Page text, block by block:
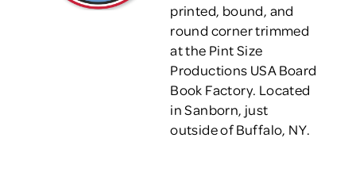
printed, bound, and
round corner trimmed
at the Pint Size
Productions USA Board
Book Factory. Located
in Sanborn, just
outside of Buffalo, NY.